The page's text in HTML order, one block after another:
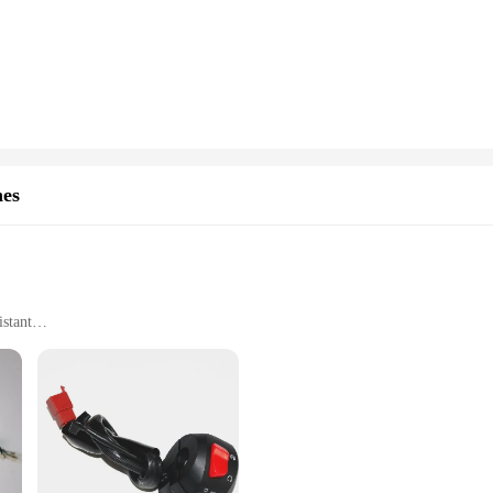
home use. The ergonomic design not only looks sleek but also ensures
deliver consistent performance, ensuring that your Worx power tools operate
equipment. Whether you're a professional tradesperson or a DIY
productivity.
be used across multiple applications, from drilling to sawing. This
home projects or larger construction tasks.
seeking to elevate their riding experience. Designed with precision, this
fatigue during long rides. The switch's durable ABS plastic construction